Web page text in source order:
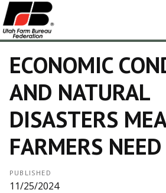
ECONOMIC
AND NATURAL
DISASTERS
FARMERS
PUBLISHED
11/25/2024